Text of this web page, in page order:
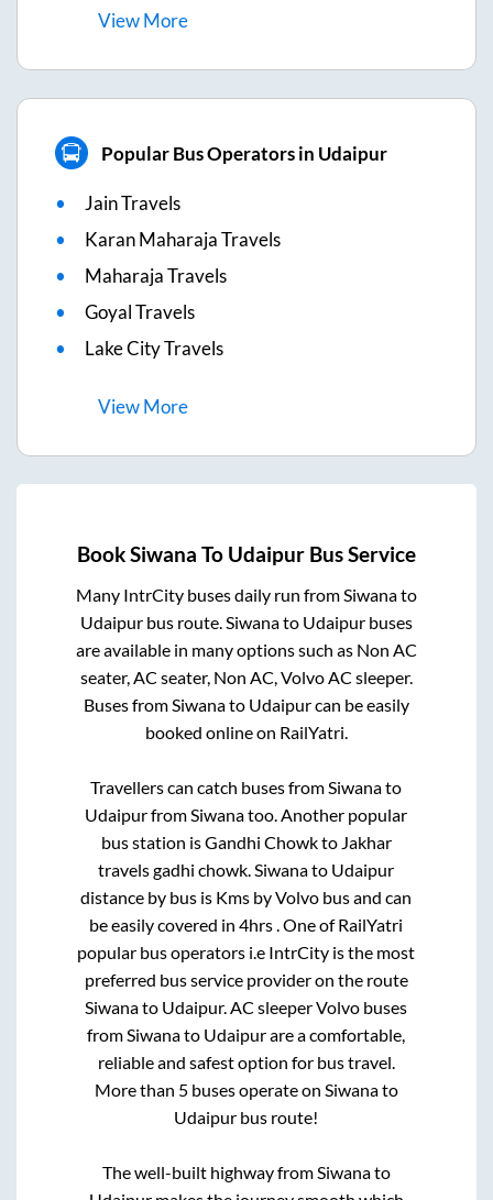
ViewMore
Popular Bus Operators in Udaipur
Jain Travels
Karan Maharaja Travels
Maharaja Travels
Goyal Travels
Lake City Travels
ViewMore
BookSiwana To Udaipur Bus Service
Many IntrCity buses daily run from Siwanato
Udaipurbus route. Siwanato Udaipurbuses
are available in many options such as Non AC
seater, AC seater, Non AC, Volvo AC sleeper.
Buses from Siwanato Udaipurcan be easily
booked online on RailYatri.
Travellers can catch buses from Siwanato
Udaipurfrom Siwanatoo. Another popular
bus station isGandhi Chowkto Jakhar
travels gadhi chowk Siwanato Udaipur
distance by bus is Kms by Volvo bus and can
be easily covered in4hrs . One of RailYatri
popular bus operators i.e IntrCity is the most
preferred bus service provider on the route
Siwanato Udaipur. AC sleeper Volvo buses
from Siwanato Udaipurare a comfortable,
reliable and safest option for bus travel.
More than 5buses operate on Siwanato
Udaipur bus route!
The well-built highway from Siwanato